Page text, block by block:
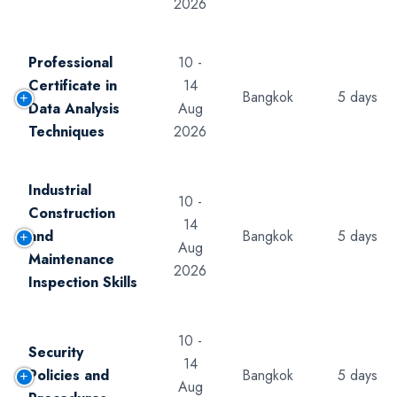
2026
Professional
Certificate in
Data Analysis
Techniques
10 -
14
Aug
2026
Bangkok 5 days
Industrial
Construction
and
Maintenance
Inspection Skills
10 -
14
Aug
2026
Bangkok 5 days
Security
Policies and
10 -
14
Aug
Bangkok 5 days